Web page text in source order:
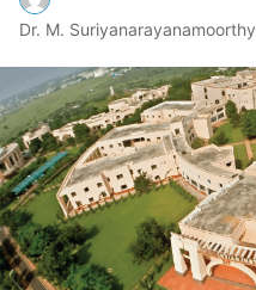
Dr. M. Suriyanarayanamoorthy